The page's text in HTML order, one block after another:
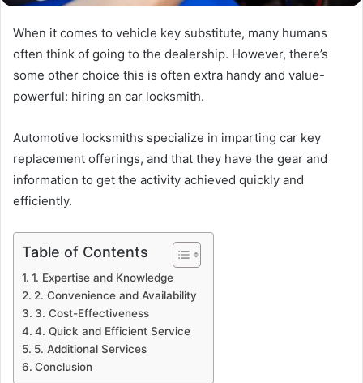
When it comes to vehicle key substitute, many humans
often think of going to the dealership. However, there’s
some other choice this is often extra handy and value-
powerful: hiring an car locksmith.
Automotive locksmiths specialize in imparting car key
replacement offerings, and that they have the gear and
information to get the activity achieved quickly and
efficiently.
Table of Contents
1. Expertise and Knowledge
2. Convenience and Availability
3. Cost-Effectiveness
4. Quick and Efficient Service
5. Additional Services
Conclusion